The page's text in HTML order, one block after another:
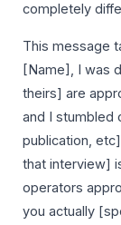
completely
This message
[Name], I was
theirs] are
and I stumbled
publication,
that interview]
operators
you actually